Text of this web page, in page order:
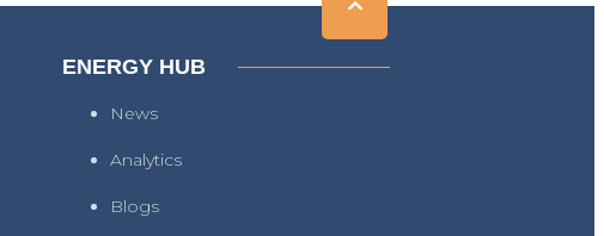
ENERGY HUB
News
Analytics
Blogs